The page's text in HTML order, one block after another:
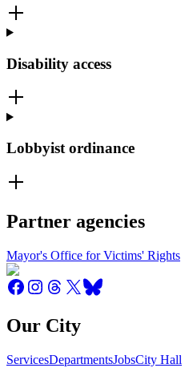
Disability access
Lobbyist ordinance
Partner agencies
Mayor's Office for Victims' Rights
Our City
ServicesDepartmentsJobsCity Hall